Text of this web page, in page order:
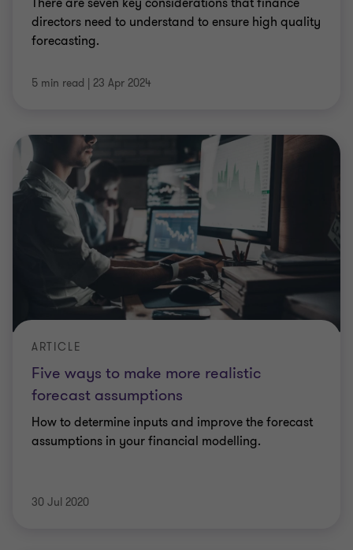
directors need to understand to ensure high quality
forecasting.
5 min read | 23 Apr 2024
Five ways to make more realistic
forecast assumptions
ARTICLE
How to determine inputs and improve the forecast
assumptions in your financial modelling.
30 Jul 2020